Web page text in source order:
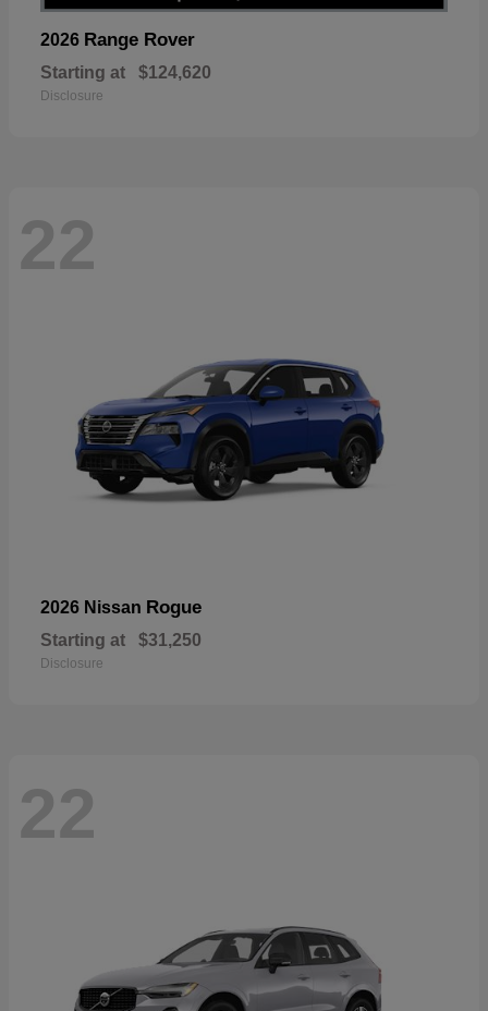
2026 Range Rover
Starting at $124,620
Disclosure
22
2026 Nissan Rogue
Starting at $31,250
Disclosure
22